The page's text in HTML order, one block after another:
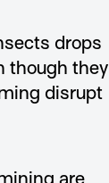
drops
though they
disrupt
are